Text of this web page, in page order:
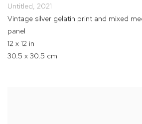
Untitled, 2021
Vintage silver gelatin print and mixed
panel
12 x 12 in
30.5 x 30.5 cm